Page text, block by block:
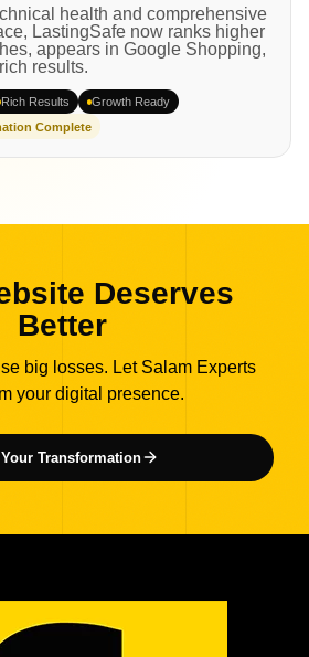
health and comprehensive
LastingSafe now ranks higher
appears in Google Shopping,
results.
Rich Results
Growth Ready
Complete
Deserves
Better
big losses. Let Salam Experts
your digital presence.
Transformation